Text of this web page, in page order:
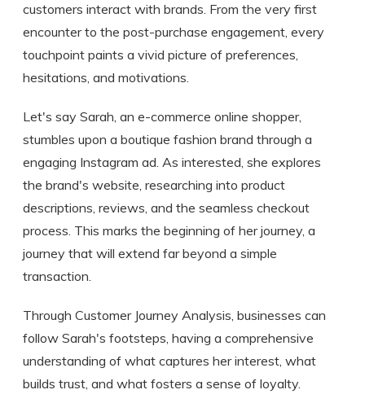
customers interact with brands. From the very first
encounter to the post-purchase engagement, every
touchpoint paints a vivid picture of preferences,
hesitations, and motivations.
Let's say Sarah, an e-commerce online shopper,
stumbles upon a boutique fashion brand through a
engaging Instagram ad. As interested, she explores
the brand's website, researching into product
descriptions, reviews, and the seamless checkout
process. This marks the beginning of her journey, a
journey that will extend far beyond a simple
transaction.
Through Customer Journey Analysis, businesses can
follow Sarah's footsteps, having a comprehensive
understanding of what captures her interest, what
builds trust, and what fosters a sense of loyalty.